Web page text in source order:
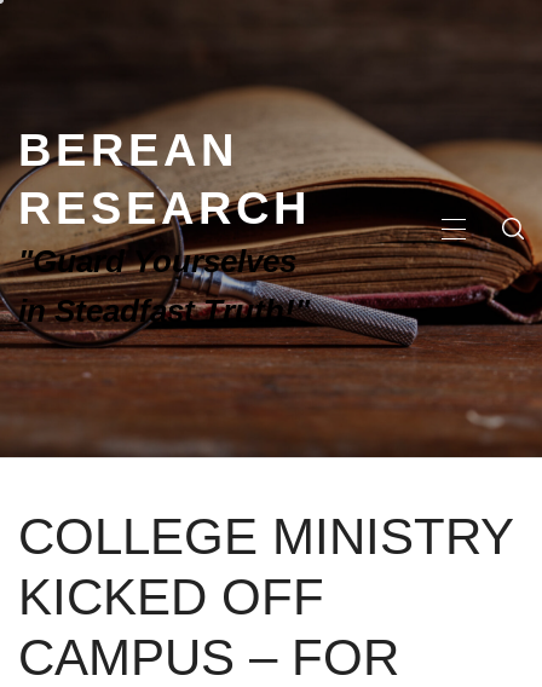
BEREAN
RESEARCH
"Guard Yourselves
in Steadfast Truth!"
COLLEGE MINISTRY
KICKED OFF
CAMPUS – FOR